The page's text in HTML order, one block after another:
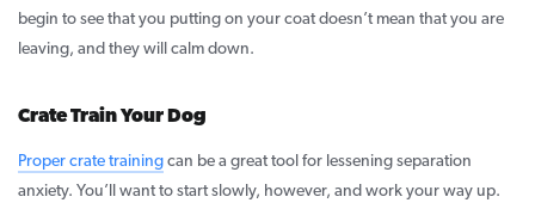
begin to see that you putting on your coat doesn’t mean that you are
leaving, and they will calm down.
Crate Train Your Dog
Proper crate training can be a great tool for lessening separation
anxiety. You’ll want to start slowly, however, and work your way up.